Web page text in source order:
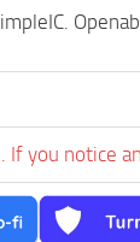
you notice